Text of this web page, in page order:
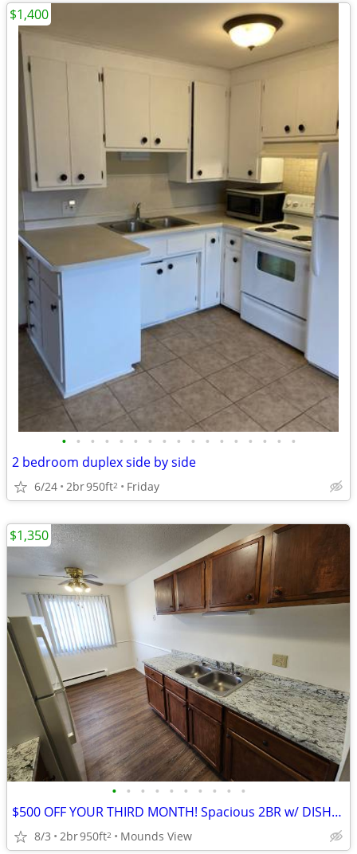
• • • • • • • • • • • • • • • • •
2 bedroom duplex side by side
6/24 2br950ft2 Friday
$1,400
• • • • • • • • • •
$500 OFF YOUR THIRD MONTH! Spacious 2BR w/ DISHWASHER ! VIDEO TOUR
8/3 2br950ft2 Mounds View
$1,350